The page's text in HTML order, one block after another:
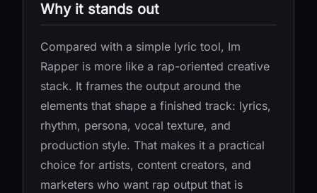
Why it stands out
Compared with a simple lyric tool, Im
Rapper is more like a rap-oriented creative
stack. It frames the output around the
elements that shape a finished track: lyrics,
rhythm, persona, vocal texture, and
production style. That makes it a practical
choice for artists, content creators, and
marketers who want rap output that is